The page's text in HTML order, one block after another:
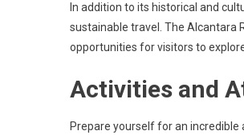
In addition to its historical and
sustainable travel. The Alcantara
opportunities for visitors to
Activities and
Prepare yourself for an